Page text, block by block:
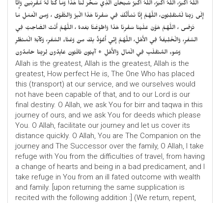
اللَّهُ أَكْبَرُ، اللَّهُ أَكْبَرُ، اللَّهُ أَكْبَرُ سُبْحَانَ الَّذِي سَخَّرَ لَنَا هَذَا وَمَا كُنَّا لَهُ مُقْرِنِينَ وَإِنَّا
إِلَى رَبِّنَا لَمُنْقَلِبُونَ، اللَّهُمَّ إِنَّا نَسْأَلُكَ فِي سَفْرِنَا هَذَا الْبِرَّ وَالتَّقْوَى ، وَمِنَ الْعَمَلِ مَا
تَرْضَى ، اللَّهُمَّ هَوَّنْ عَلَيْنَا سَفْرِنَا هَذَا وَاطْوَعَّنَّا بَعْدهُ ، اللَّهُمَّ أَنْتَ الصَّاحِبُ فِي
السَّفَرِ، وَالْخَلِيفَةُ فِي الأَهْلِ، اللَّهُمَّ إِنِّي أَعُوْذُ بِكَ مِنْ وَعْثَاءِ السَّفَرِ، وَكآبَةِ الْمَنْظَرِ
وَسُوءِ المُنْقَلَبِ فِي الْمَالِ وَالأَهْلِ + آيِبُونَ تَائْبُونَ عَابِدُونَ لِرَبِّنَا حَامِدُونَ
Allah is the greatest, Allah is the greatest, Allah is the
greatest, How perfect He is, The One Who has placed
this (transport) at our service, and we ourselves would
not have been capable of that, and to our Lord is our
final destiny. O Allah, we ask You for birr and taqwa in this
journey of ours, and we ask You for deeds which please
You. O Allah, facilitate our journey and let us cover its
distance quickly. O Allah, You are The Companion on the
journey and The Successor over the family, O Allah, I take
refuge with You from the difficulties of travel, from having
a change of hearts and being in a bad predicament, and I
take refuge in You from an ill fated outcome with wealth
and family. [upon returning the same supplication is
recited with the following addition :] (We return, repent,